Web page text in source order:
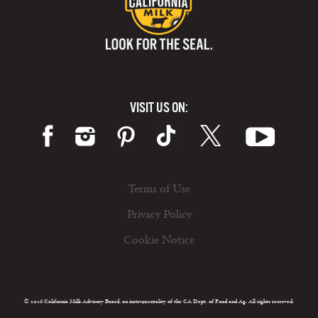
VISIT US ON:
Terms of Use
Privacy Policy
Cookie Notice
© 2026 California Milk Advisory Board, an instrumentality of the CA Dept. of Food and Ag. All rights reserved.